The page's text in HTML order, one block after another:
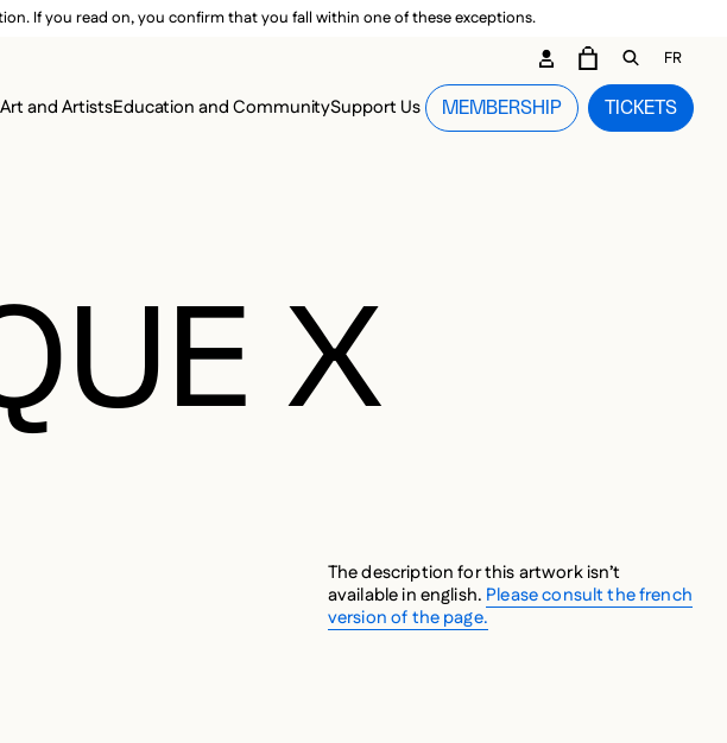
If you read on, you confirm that you fall within one of these exceptions.
MENU
Art and ArtistsEducation and CommunitySupport Us TICKETS
MEMBERSHIP
CARTOPEN
FR
X
The description for this artwork isn’t
available in english. Please consult the french
version of the page.